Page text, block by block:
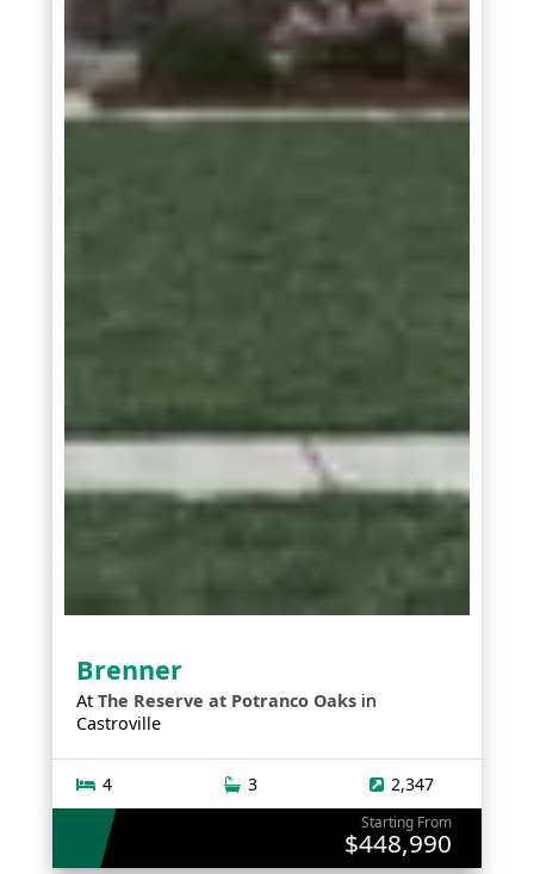
Brenner
At The Reserve at Potranco Oaks in
Castroville
4 3 2,347
Starting From
$448,990